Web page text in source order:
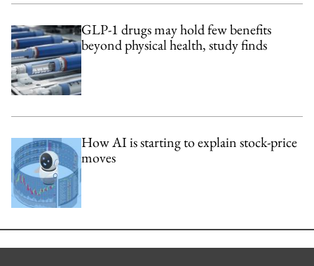
GLP-1 drugs may hold few benefits
beyond physical health, study finds
How AI is starting to explain stock-price
moves